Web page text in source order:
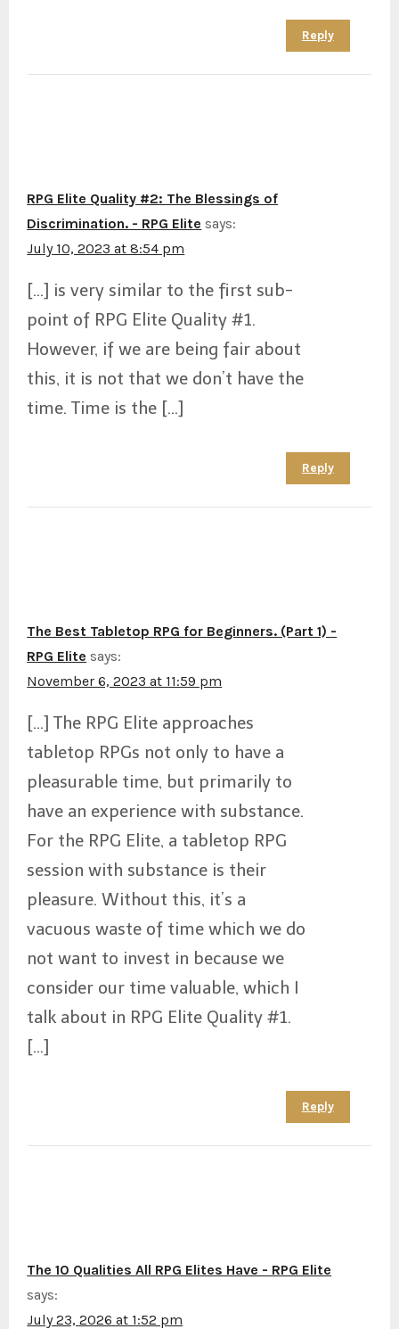
Reply
RPG Elite Quality #2: The Blessings of
Discrimination. - RPG Elite says:
July 10, 2023 at 8:54 pm
[…] is very similar to the first sub-
point of RPG Elite Quality #1.
However, if we are being fair about
this, it is not that we don’t have the
time. Time is the […]
Reply
The Best Tabletop RPG for Beginners. (Part 1) -
RPG Elite says:
November 6, 2023 at 11:59 pm
[…] The RPG Elite approaches
tabletop RPGs not only to have a
pleasurable time, but primarily to
have an experience with substance.
For the RPG Elite, a tabletop RPG
session with substance is their
pleasure. Without this, it’s a
vacuous waste of time which we do
not want to invest in because we
consider our time valuable, which I
talk about in RPG Elite Quality #1.
[…]
Reply
The 10 Qualities All RPG Elites Have - RPG Elite
says:
July 23, 2026 at 1:52 pm